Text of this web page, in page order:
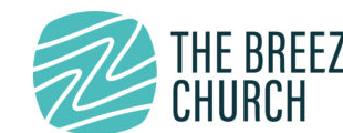
content